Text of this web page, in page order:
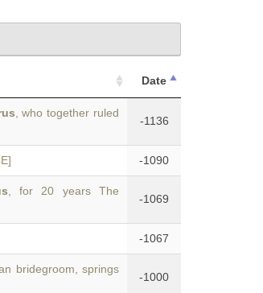
Date
, who together ruled
-1136
-1090
, for 20 years The
-1069
-1067
bridegroom, springs
-1000